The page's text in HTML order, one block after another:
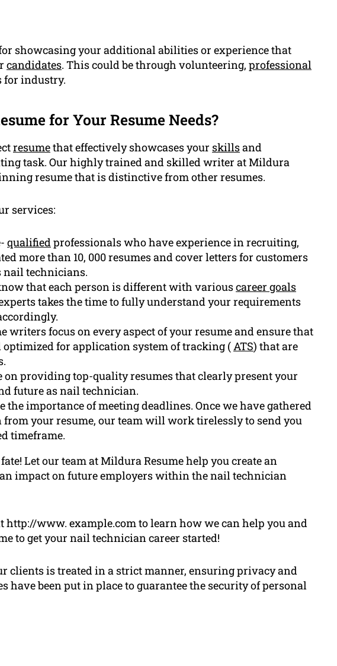
showcasing your additional abilities or experience that
candidates. This could be through volunteering, professional
for industry.
for Your Resume Needs?
resumethat effectively showcases your skillsand
task. Our highly trained and skilled writer at Mildura
resume that is distinctive from other resumes.
services:
qualifiedprofessionals who have experience in recruiting,
more than 10, 000 resumes and cover letters for customers
nail technicians.
that each person is different with variouscareer goals
takes the time to fully understand your requirements
writers focus on every aspect of your resume and ensure that
for application system of tracking (ATS) that are
on providing top-quality resumes that clearly present your
future as nail technician.
the importance of meeting deadlines. Once we have gathered
your resume, our team will work tirelessly to send you
timeframe.
fate! Let our team at Mildura Resume help you create an
impact on future employers within the nail technician
http://www. example.com to learn how we can help you and
to get your nail technician career started!
clients is treated in a strict manner, ensuring privacy and
have been put in place to guarantee the security of personal